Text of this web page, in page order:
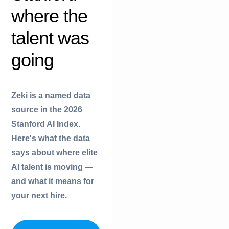
where the
talent was
going
Zeki is a named data
source in the 2026
Stanford AI Index.
Here's what the data
says about where elite
AI talent is moving —
and what it means for
your next hire.